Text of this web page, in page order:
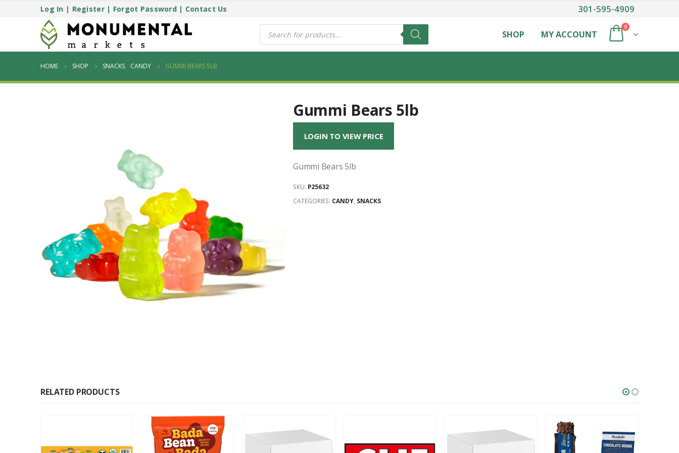
Log In | Register| Forgot Password| Contact Us 301-595-4909
Products
search SHOP MY ACCOUNT
0
HOME SHOP SNACKS, CANDY GUMMI BEARS 5LB
Gummi Bears 5lb
LOGIN TO VIEW PRICE
Gummi Bears 5lb
SKU: P25632
CATEGORIES: CANDY, SNACKS
RELATED PRODUCTS